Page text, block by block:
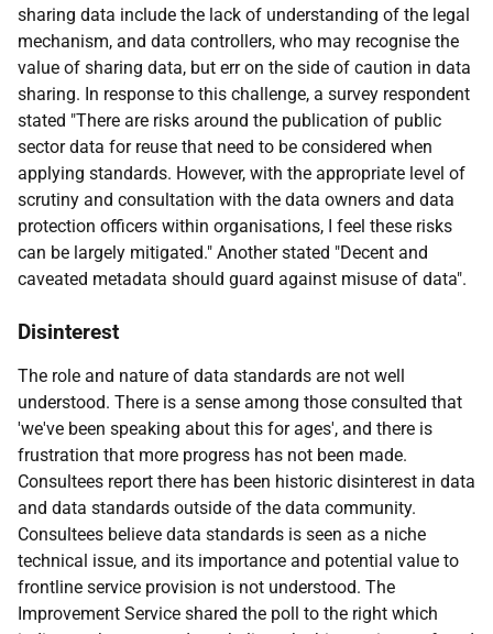
sharing data include the lack of understanding of the legal
mechanism, and data controllers, who may recognise the
value of sharing data, but err on the side of caution in data
sharing. In response to this challenge, a survey respondent
stated "There are risks around the publication of public
sector data for reuse that need to be considered when
applying standards. However, with the appropriate level of
scrutiny and consultation with the data owners and data
protection officers within organisations, I feel these risks
can be largely mitigated." Another stated "Decent and
caveated metadata should guard against misuse of data".
Disinterest
The role and nature of data standards are not well
understood. There is a sense among those consulted that
'we've been speaking about this for ages', and there is
frustration that more progress has not been made.
Consultees report there has been historic disinterest in data
and data standards outside of the data community.
Consultees believe data standards is seen as a niche
technical issue, and its importance and potential value to
frontline service provision is not understood. The
Improvement Service shared the poll to the right which